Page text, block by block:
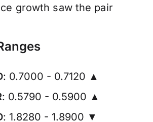
growth saw the pair
: 0.7000 - 0.7120 ▲
: 0.5790 - 0.5900 ▲
: 1.8280 - 1.8900 ▼